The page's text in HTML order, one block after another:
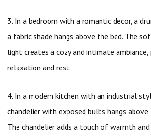
3. In a bedroom with a romantic decor, a
a fabric shade hangs above the bed. The
light creates a cozy and intimate
relaxation and rest.
4. In a modern kitchen with an industrial
chandelier with exposed bulbs hangs
The chandelier adds a touch of warmth